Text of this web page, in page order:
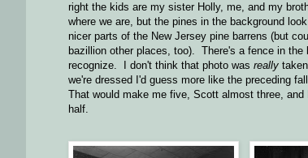
right the kids are my sister Holly, me, and my
where we are, but the pines in the background
nicer parts of the New Jersey pine barrens (but
bazillion other places, too). There's a fence in the
recognize. I don't think that photo was really
we're dressed I'd guess more like the preceding
That would make me five, Scott almost three, and
half.